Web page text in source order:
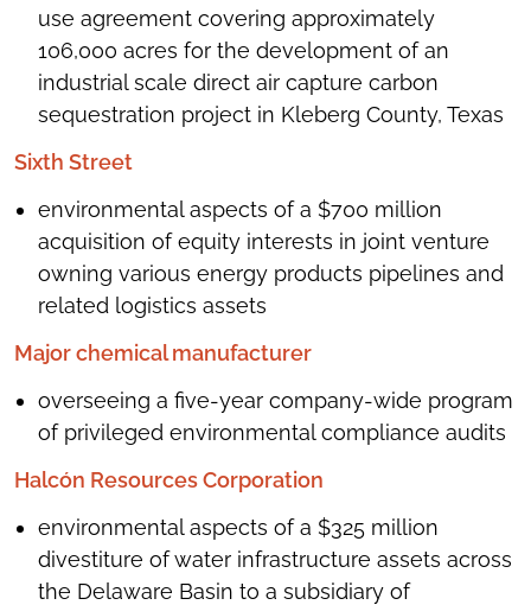
use agreement covering approximately
106,000 acres for the development of an
industrial scale direct air capture carbon
sequestration project in Kleberg County, Texas
Sixth Street
environmental aspects of a $700 million
acquisition of equity interests in joint venture
owning various energy products pipelines and
related logistics assets
Major chemical manufacturer
overseeing a five-year company-wide program
of privileged environmental compliance audits
Halcón Resources Corporation
environmental aspects of a $325 million
divestiture of water infrastructure assets across
the Delaware Basin to a subsidiary of